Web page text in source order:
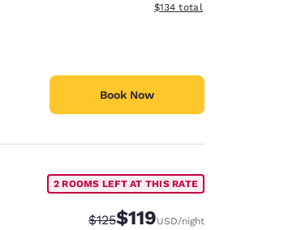
View estimated total details
$134 total
Book Now
2 ROOMS LEFT AT THIS RATE
Strikethrough Rate:
$125Discounted rate:
$119USD/night